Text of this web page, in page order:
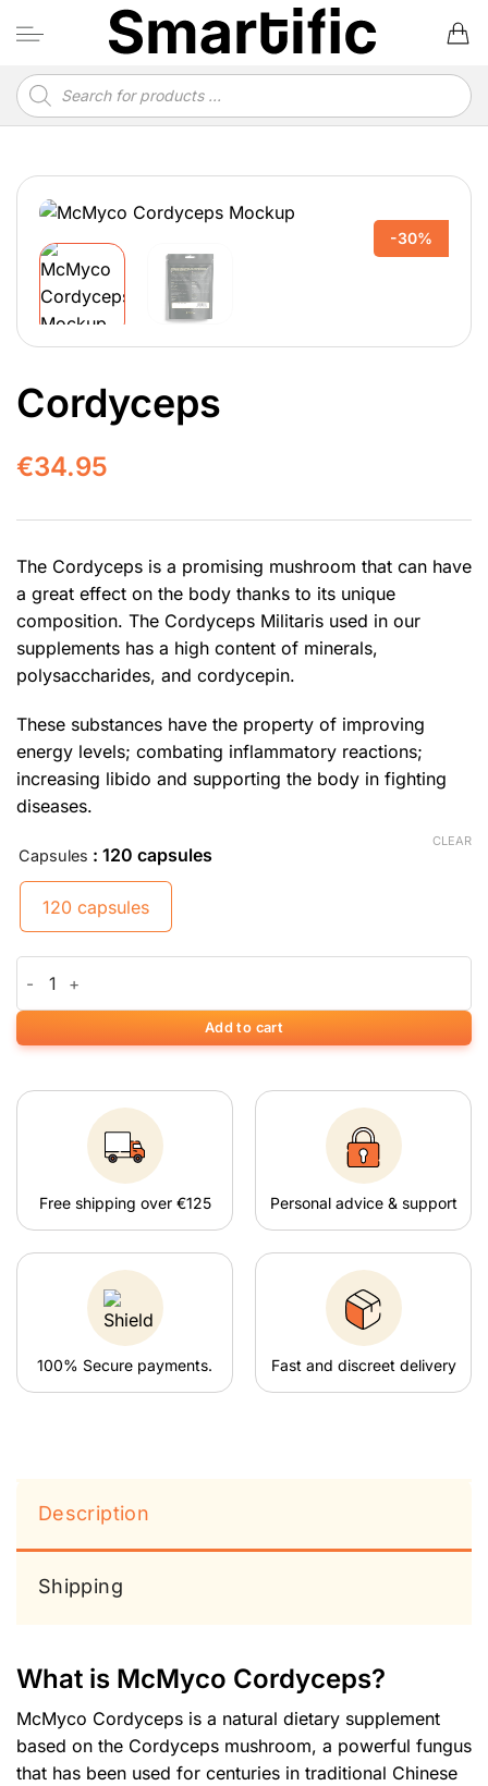
Products
search
-30%
Cordyceps
€34.95
The Cordyceps is a promising mushroom that can have
a great effect on the body thanks to its unique
composition. The Cordyceps Militaris used in our
supplements has a high content of minerals,
polysaccharides, and cordycepin.
These substances have the property of improving
energy levels; combating inflammatory reactions;
increasing libido and supporting the body in fighting
diseases.
Capsules : 120 capsules
120 capsules
CLEAR
Add to cart
Free shipping over €125 Personal advice & support
100% Secure payments. Fast and discreet delivery
Description
Shipping
What is McMyco Cordyceps?
McMyco Cordyceps is a natural dietary supplement
based on the Cordyceps mushroom, a powerful fungus
that has been used for centuries in traditional Chinese